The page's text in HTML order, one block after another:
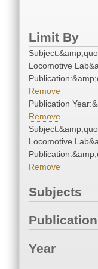
Limit By
Locomotive
Remove
Publication
Remove
Locomotive
Remove
Subjects
Publication
Year